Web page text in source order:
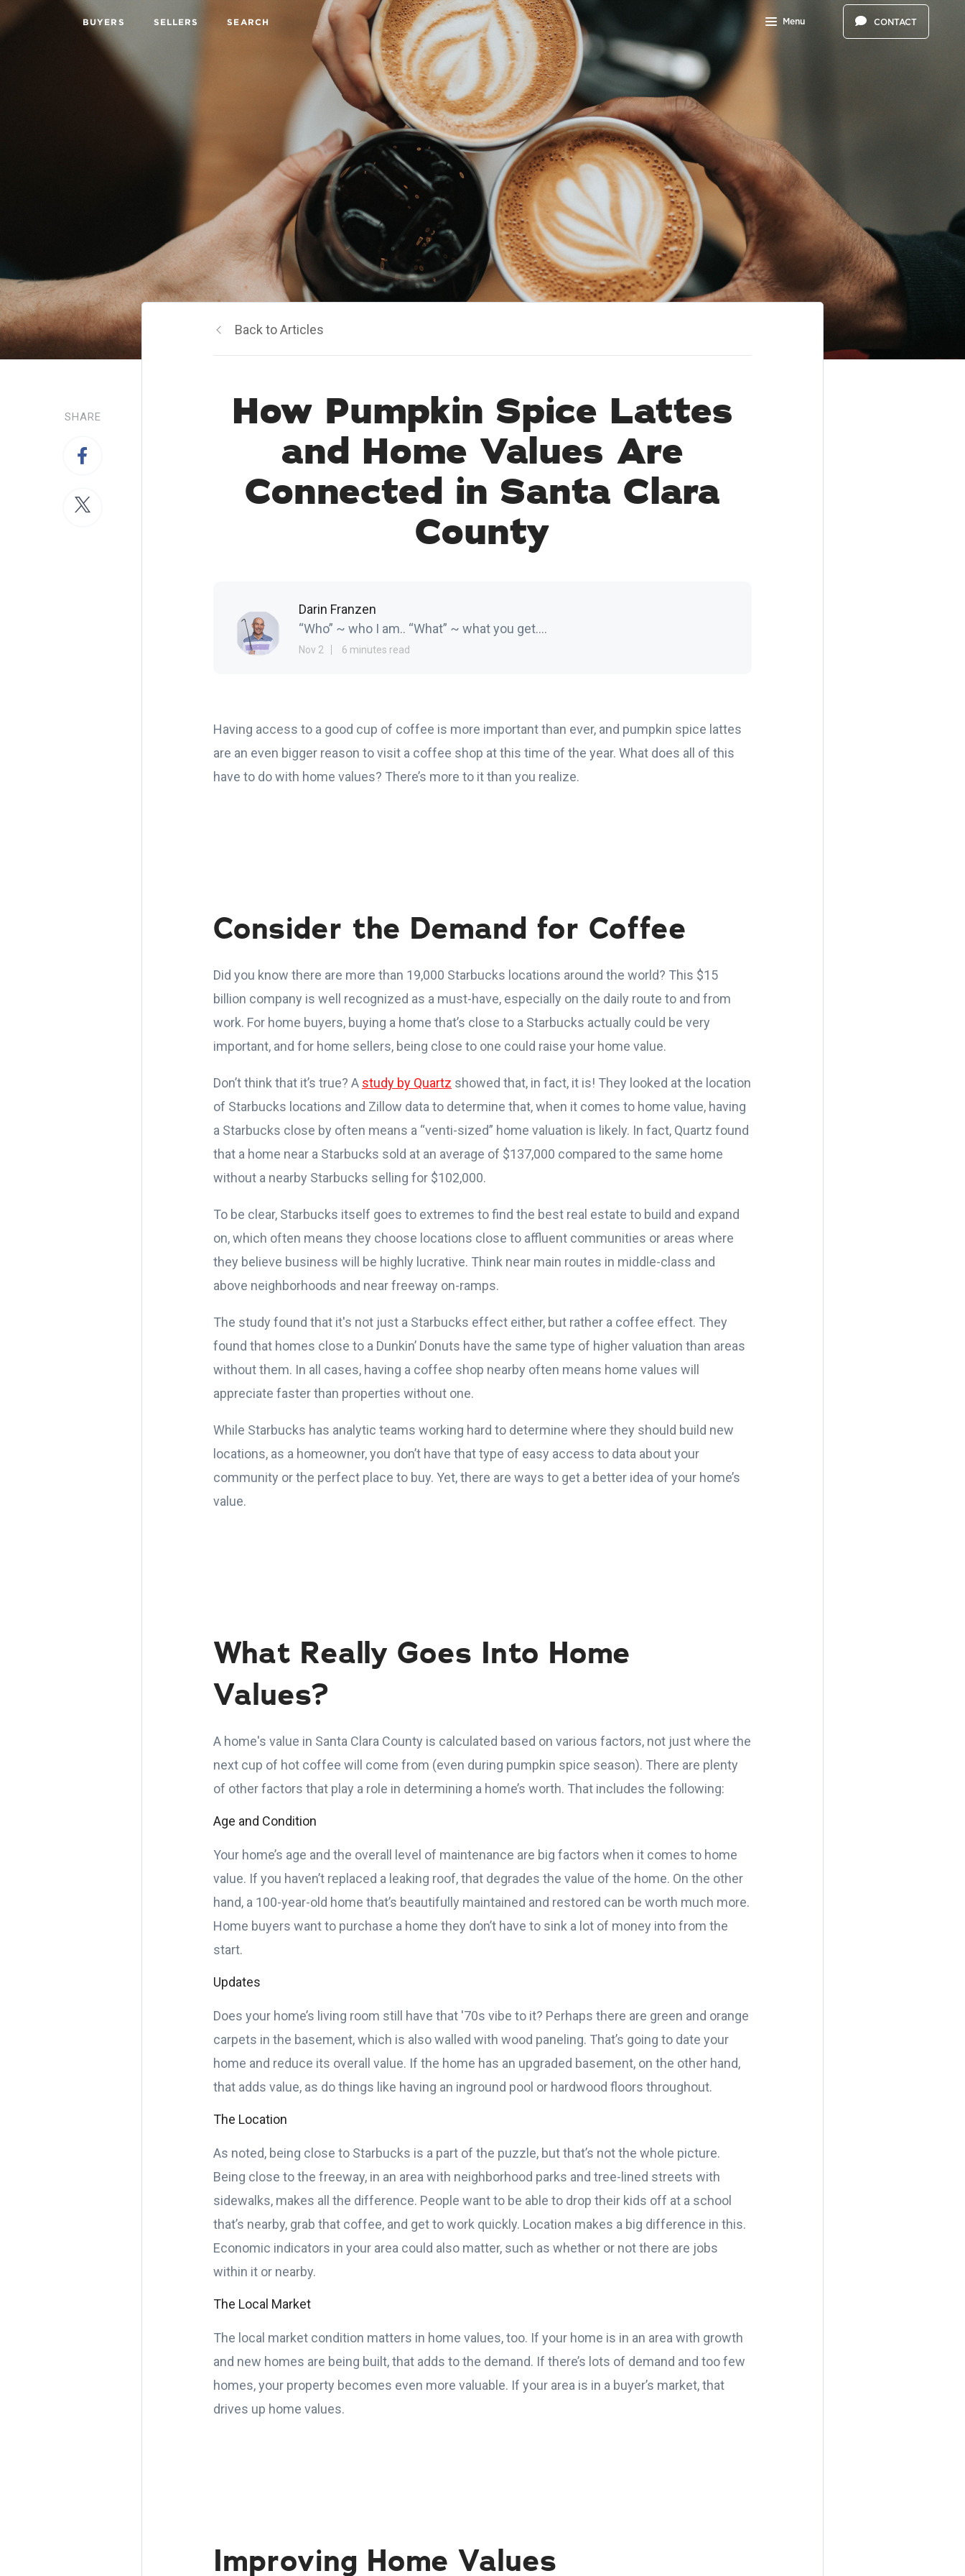
BUYERS SELLERS SEARCH Menu CONTACT
SHARE
Back to Articles
How Pumpkin Spice Lattes
and Home Values Are
Connected in Santa Clara
County
Darin Franzen
“Who” ~ who I am.. “What” ~ what you get....
Nov 2 6 minutes read
Having access to a good cup of coffee is more important than ever, and pumpkin spice lattes
are an even bigger reason to visit a coffee shop at this time of the year. What does all of this
have to do with home values? There’s more to it than you realize.
Consider the Demand for Coffee
Did you know there are more than 19,000 Starbucks locations around the world? This $15
billion company is well recognized as a must-have, especially on the daily route to and from
work. For home buyers, buying a home that’s close to a Starbucks actually could be very
important, and for home sellers, being close to one could raise your home value.
Don’t think that it’s true? A study by Quartz showed that, in fact, it is! They looked at the location
of Starbucks locations and Zillow data to determine that, when it comes to home value, having
a Starbucks close by often means a “venti-sized” home valuation is likely. In fact, Quartz found
that a home near a Starbucks sold at an average of $137,000 compared to the same home
without a nearby Starbucks selling for $102,000.
To be clear, Starbucks itself goes to extremes to find the best real estate to build and expand
on, which often means they choose locations close to affluent communities or areas where
they believe business will be highly lucrative. Think near main routes in middle-class and
above neighborhoods and near freeway on-ramps.
The study found that it's not just a Starbucks effect either, but rather a coffee effect. They
found that homes close to a Dunkin’ Donuts have the same type of higher valuation than areas
without them. In all cases, having a coffee shop nearby often means home values will
appreciate faster than properties without one.
While Starbucks has analytic teams working hard to determine where they should build new
locations, as a homeowner, you don’t have that type of easy access to data about your
community or the perfect place to buy. Yet, there are ways to get a better idea of your home’s
value.
What Really Goes Into Home
Values?
A home's value in Santa Clara County is calculated based on various factors, not just where the
next cup of hot coffee will come from (even during pumpkin spice season). There are plenty
of other factors that play a role in determining a home’s worth. That includes the following:
Age and Condition
Your home’s age and the overall level of maintenance are big factors when it comes to home
value. If you haven’t replaced a leaking roof, that degrades the value of the home. On the other
hand, a 100-year-old home that’s beautifully maintained and restored can be worth much more.
Home buyers want to purchase a home they don’t have to sink a lot of money into from the
start.
Updates
Does your home’s living room still have that '70s vibe to it? Perhaps there are green and orange
carpets in the basement, which is also walled with wood paneling. That’s going to date your
home and reduce its overall value. If the home has an upgraded basement, on the other hand,
that adds value, as do things like having an inground pool or hardwood floors throughout.
The Location
As noted, being close to Starbucks is a part of the puzzle, but that’s not the whole picture.
Being close to the freeway, in an area with neighborhood parks and tree-lined streets with
sidewalks, makes all the difference. People want to be able to drop their kids off at a school
that’s nearby, grab that coffee, and get to work quickly. Location makes a big difference in this.
Economic indicators in your area could also matter, such as whether or not there are jobs
within it or nearby.
The Local Market
The local market condition matters in home values, too. If your home is in an area with growth
and new homes are being built, that adds to the demand. If there’s lots of demand and too few
homes, your property becomes even more valuable. If your area is in a buyer’s market, that
drives up home values.
Improving Home Values